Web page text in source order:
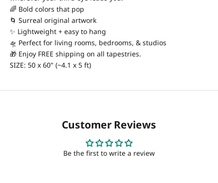
🌈 Bold colors that pop
🌀 Surreal original artwork
✨ Lightweight + easy to hang
🛸 Perfect for living rooms, bedrooms, & studios
🎁 Enjoy FREE shipping on all tapestries.
SIZE: 50 x 60" (~4.1 x 5 ft)
Customer Reviews
Be the first to write a review